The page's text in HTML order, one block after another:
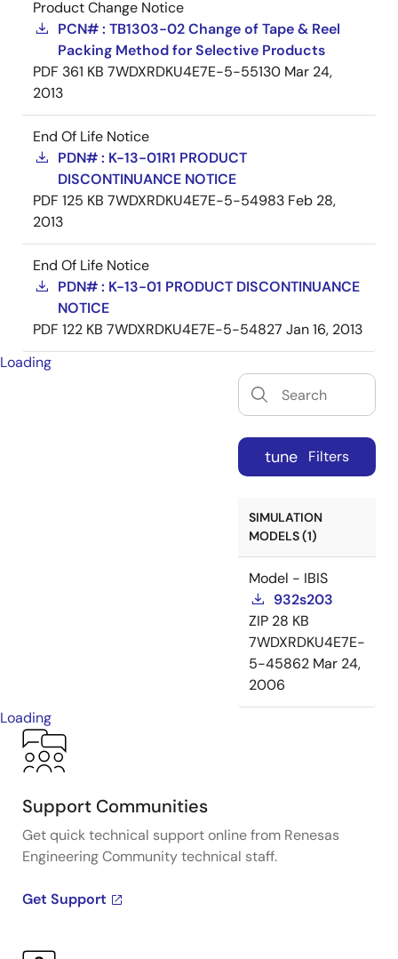
Product Change Notice
PCN# : TB1303-02 Change of Tape & Reel
Packing Method for Selective Products
PDF 361 KB 7WDXRDKU4E7E-5-55130 Mar 24,
2013
End Of Life Notice
PDN# : K-13-01R1 PRODUCT
DISCONTINUANCE NOTICE
PDF 125 KB 7WDXRDKU4E7E-5-54983 Feb 28,
2013
End Of Life Notice
PDN# : K-13-01 PRODUCT DISCONTINUANCE
NOTICE
PDF 122 KB 7WDXRDKU4E7E-5-54827 Jan 16, 2013
Loading
tune Filters
SIMULATION
MODELS (1)
Model - IBIS
932s203
ZIP 28 KB
7WDXRDKU4E7E-
5-45862 Mar 24,
2006
Loading
Support Communities
Get quick technical support online from Renesas
Engineering Community technical staff.
Get Support